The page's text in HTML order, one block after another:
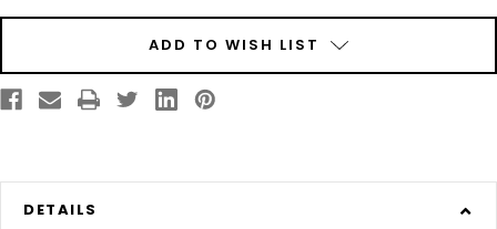
Matte
/Roll
-
3in
Matte
Labels
/Roll
3in
ADD TO WISH LIST
DETAILS